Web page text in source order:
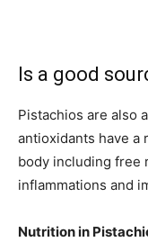
Is a good
Pistachios are also
antioxidants have a
body including free
inflammations and
Nutrition in